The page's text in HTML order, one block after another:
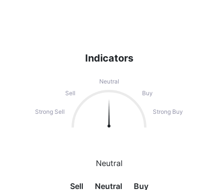
Indicators
Neutral
Sell
Buy
Strong Sell Strong Buy
Neutral
Sell Neutral Buy